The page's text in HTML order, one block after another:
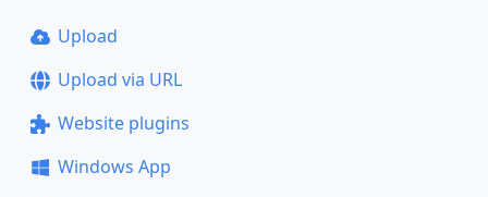
Upload
Upload via URL
Website plugins
Windows App